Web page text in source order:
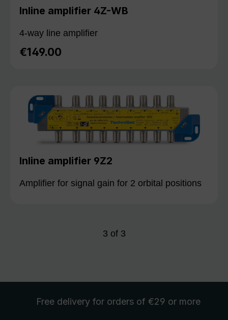
Inline amplifier 4Z-WB
4-way line amplifier
Regular price:
€149.00
Inline amplifier 9Z2
Amplifier for signal gain for 2 orbital positions
3 of 3
Free delivery for orders of €29 or more